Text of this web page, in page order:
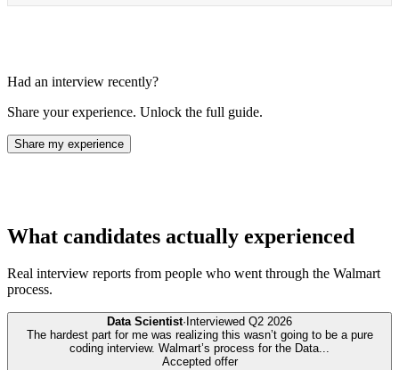
Had an interview recently?
Share your experience. Unlock the full guide.
Share my experience
What candidates actually experienced
Real interview reports from people who went through the Walmart
process.
Data Scientist· Interviewed Q2 2026
The hardest part for me was realizing this wasn’t going to be a pure
coding interview. Walmart’s process for the Data...
Accepted offer